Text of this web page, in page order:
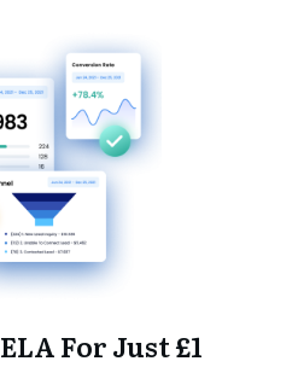
For Just £1